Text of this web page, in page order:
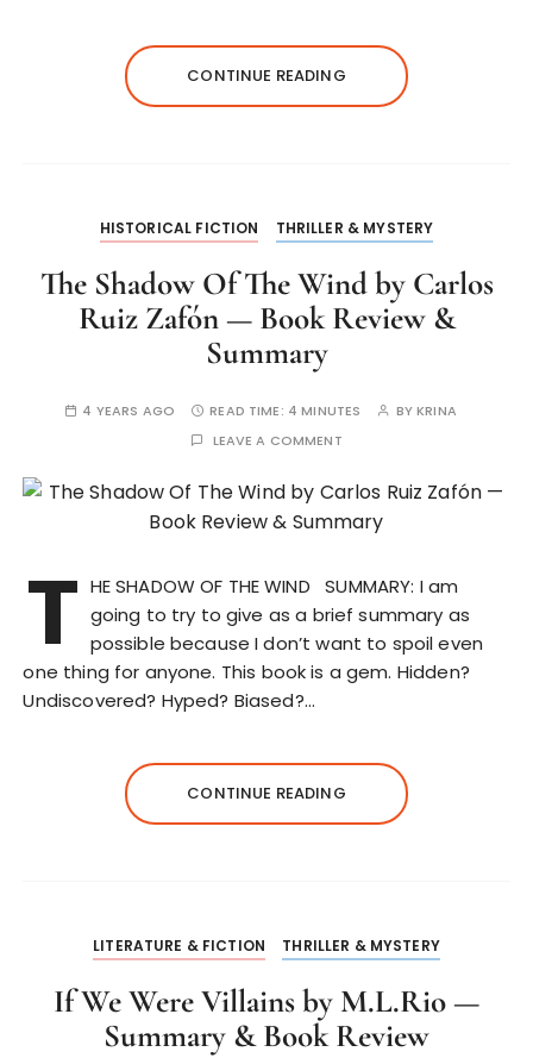
CONTINUE READING
HISTORICAL FICTION THRILLER & MYSTERY
The Shadow Of The Wind by Carlos
Ruiz Zafón — Book Review &
Summary
4 YEARS AGO READ TIME: 4 MINUTES BYKRINA
LEAVE A COMMENT
T HE SHADOW OF THE WIND SUMMARY: I am
going to try to give as a brief summary as
possible because I don’t want to spoil even
one thing for anyone. This book is a gem. Hidden?
Undiscovered? Hyped? Biased?…
CONTINUE READING
LITERATURE & FICTION THRILLER & MYSTERY
If We Were Villains by M.L.Rio —
Summary & Book Review